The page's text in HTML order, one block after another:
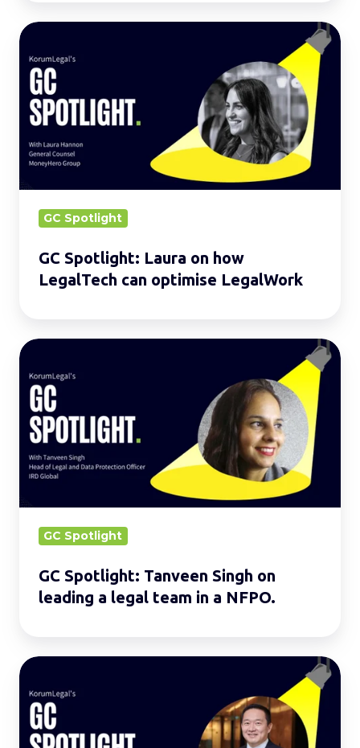
GC
Spotlight:
Laura
on
how
LegalTech
can
optimise
LegalWork
GC Spotlight
GC Spotlight: Laura on how
LegalTech can optimise LegalWork
GC
Spotlight:
Tanveen
Singh
on
leading
legal
team
NFPO.
GC Spotlight
GC Spotlight: Tanveen Singh on
leading a legal team in a NFPO.
GC
Spotlight:
Roger
discusses